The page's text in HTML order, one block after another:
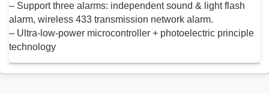
– Support three alarms: independent sound & light flash
alarm, wireless 433 transmission network alarm.
– Ultra-low-power microcontroller + photoelectric principle
technology